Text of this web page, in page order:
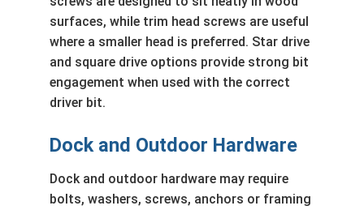
surfaces, while trim head screws are useful
where a smaller head is preferred. Star drive
and square drive options provide strong bit
engagement when used with the correct
driver bit.
Dock and Outdoor Hardware
Dock and outdoor hardware may require
bolts, washers, screws, anchors or framing